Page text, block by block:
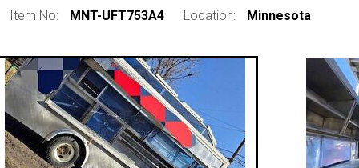
Item No: MNT-UFT753A4 Location: Minnesota